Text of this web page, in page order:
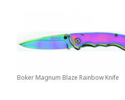
Boker Magnum Blaze Rainbow Knife